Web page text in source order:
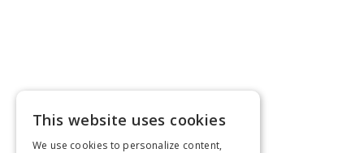
This website uses cookies
We use cookies to personalize content,